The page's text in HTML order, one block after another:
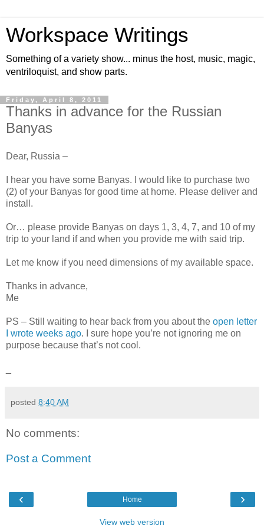
Workspace Writings
Something of a variety show... minus the host, music, magic,
ventriloquist, and show parts.
Friday, April 8, 2011
Thanks in advance for the Russian
Banyas
Dear, Russia –
I hear you have some Banyas. I would like to purchase two
(2) of your Banyas for good time at home. Please deliver and
install.
Or… please provide Banyas on days 1, 3, 4, 7, and 10 of my
trip to your land if and when you provide me with said trip.
Let me know if you need dimensions of my available space.
Thanks in advance,
Me
PS – Still waiting to hear back from you about the open letter
I wrote weeks ago. I sure hope you’re not ignoring me on
purpose because that’s not cool.
posted 8:40 AM
No comments:
Post a Comment
‹ ›
Home
View web version